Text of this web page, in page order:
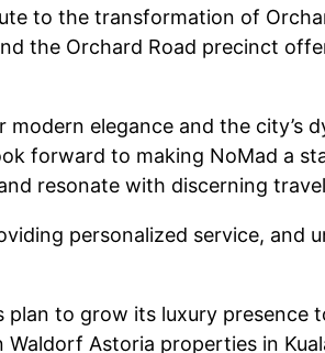
to the transformation of
the Orchard Road precinct
elegance and the city’s
forward to making NoMad a
resonate with discerning
personalized service, and
to grow its luxury presence
Astoria properties in